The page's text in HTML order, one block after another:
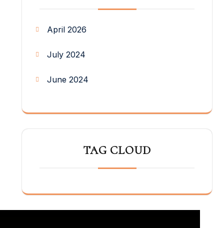
April 2026
July 2024
June 2024
TAG CLOUD